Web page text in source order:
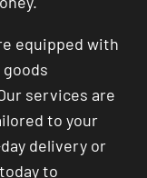
equipped with
services are
to your
delivery or
to